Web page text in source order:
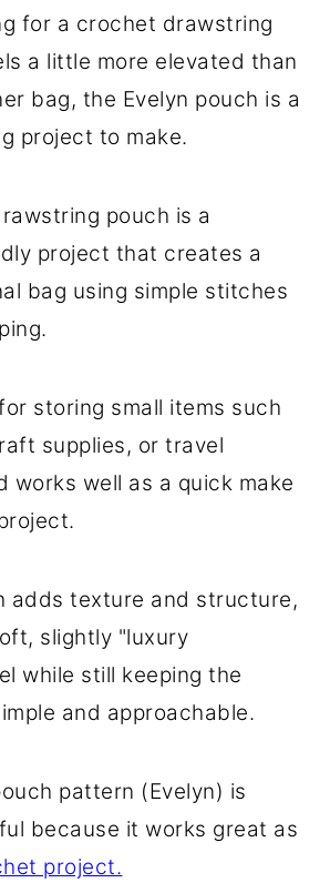
You Might Like To Try
For You To Try
for a crochet drawstring
a little more elevated than
bag, the Evelyn pouch is a
project to make.
pouch is a
project that creates a
bag using simple stitches
storing small items such
supplies, or travel
works well as a quick make
adds texture and structure,
slightly "luxury
while still keeping the
and approachable.
pattern (Evelyn) is
because it works great as
project.